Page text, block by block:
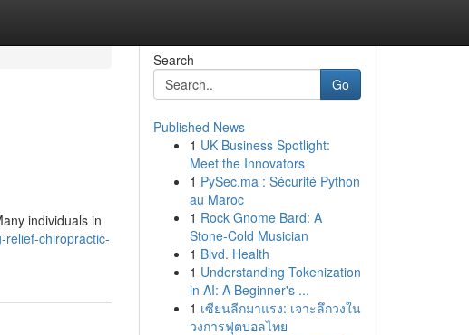
individuals in
relief-chiropractic-
Search
Go
Published News
1 UK Business Spotlight:
Meet the Innovators
1 PySec.ma : Sécurité Python
au Maroc
1 Rock Gnome Bard: A
Stone-Cold Musician
1 Blvd. Health
1 Understanding Tokenization
in AI: A Beginner's ...
1 เซียนลีกมาแรง: เจาะลึกวงใน
วงการฟุตบอลไทย